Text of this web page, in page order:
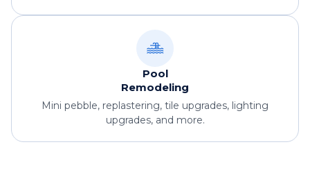
Pool
Remodeling
Mini pebble, replastering, tile upgrades, lighting
upgrades, and more.